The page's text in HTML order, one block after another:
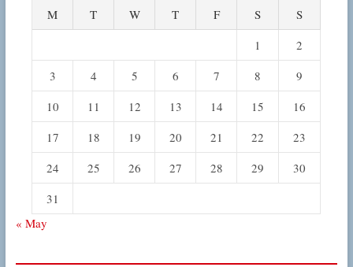
M T W T F S
S
1
2
3
4 5 6 7 8
9
10
11 12 13 14 15
16
17
18 19 20 21 22
23
24
25 26 27 28 29
30
31
« May